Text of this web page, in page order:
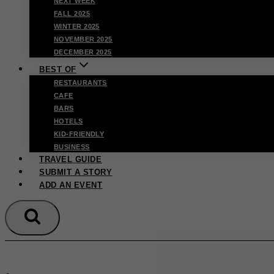
FALL 2025
WINTER 2025
NOVEMBER 2025
DECEMBER 2025
BEST OF
RESTAURANTS
CAFE
BARS
HOTELS
KID-FRIENDLY
BUSINESS
TRAVEL GUIDE
SUBMIT A STORY
ADD AN EVENT